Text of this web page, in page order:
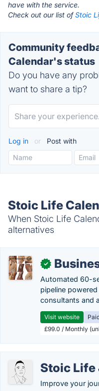
have with the service.
Check out our list ofStoic
Community
Calendar's status
Do you have any
want to share a tip?
Log in or Post with
Stoic Life
When Stoic Life
alternatives
✓
Automated 60-
pipeline
consultants and
Visit website
£99.0 / Monthly
Stoic Life
Improve your